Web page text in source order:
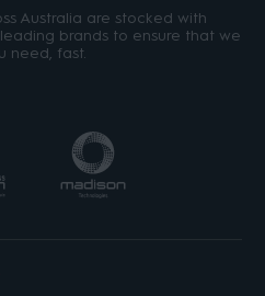
Australia are stocked with
brands to ensure that we
need, fast.